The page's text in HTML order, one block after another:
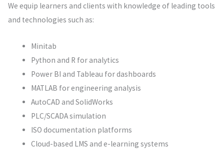
We equip learners and clients with knowledge of leading tools
and technologies such as:
Minitab
Python and R for analytics
Power BI and Tableau for dashboards
MATLAB for engineering analysis
AutoCAD and SolidWorks
PLC/SCADA simulation
ISO documentation platforms
Cloud-based LMS and e-learning systems